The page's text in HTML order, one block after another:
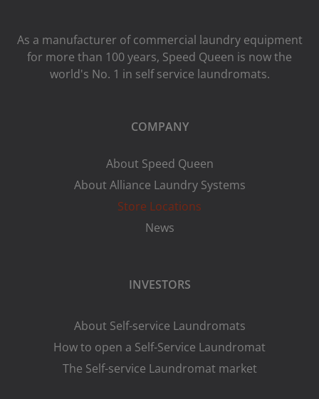
As a manufacturer of commercial laundry equipment
for more than 100 years, Speed ​​Queen is now the
world's No. 1 in self service laundromats.
COMPANY
About Speed Queen
About Alliance Laundry Systems
Store Locations
News
INVESTORS
About Self-service Laundromats
How to open a Self-Service Laundromat
The Self-service Laundromat market